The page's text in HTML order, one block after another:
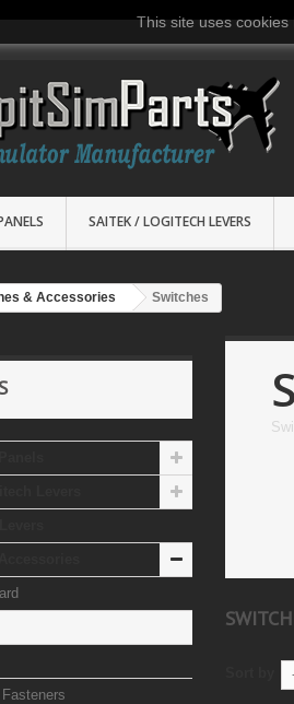
SAITEK / LOGITECH LEVERS
& Accessories Switches
This site uses